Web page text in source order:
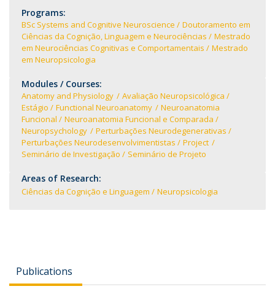
Programs:
BSc Systems and Cognitive Neuroscience
Doutoramento em
Ciências da Cognição, Linguagem e Neurociências
Mestrado
em Neurociências Cognitivas e Comportamentais
Mestrado
em Neuropsicologia
Modules / Courses:
Anatomy and Physiology
Avaliação Neuropsicológica
Estágio
Functional Neuroanatomy
Neuroanatomia
Funcional
Neuroanatomia Funcional e Comparada
Neuropsychology
Perturbações Neurodegenerativas
Perturbações Neurodesenvolvimentistas
Project
Seminário de Investigação
Seminário de Projeto
Areas of Research:
Ciências da Cognição e Linguagem Neuropsicologia
Publications